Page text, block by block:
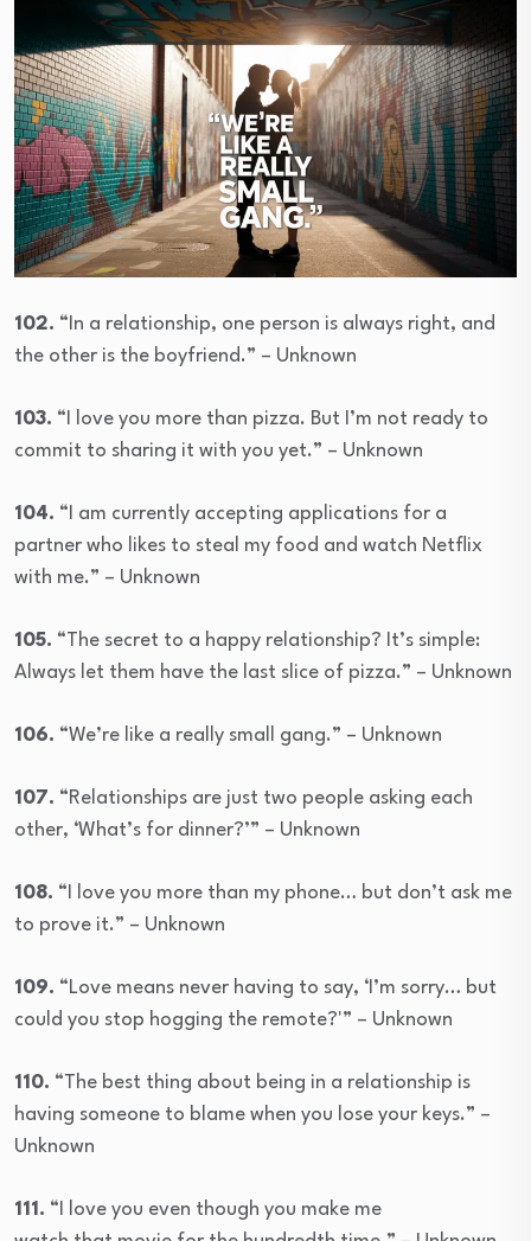
102. “In a relationship, one person is always right, and
the other is the boyfriend.” – Unknown
103. “I love you more than pizza. But I’m not ready to
commit to sharing it with you yet.” – Unknown
104. “I am currently accepting applications for a
partner who likes to steal my food and watch Netflix
with me.” – Unknown
105. “The secret to a happy relationship? It’s simple:
Always let them have the last slice of pizza.” – Unknown
106. “We’re like a really small gang.” – Unknown
107. “Relationships are just two people asking each
other, ‘What’s for dinner?’” – Unknown
108. “I love you more than my phone… but don’t ask me
to prove it.” – Unknown
109. “Love means never having to say, ‘I’m sorry… but
could you stop hogging the remote?'” – Unknown
110. “The best thing about being in a relationship is
having someone to blame when you lose your keys.” –
Unknown
111. “I love you even though you make me